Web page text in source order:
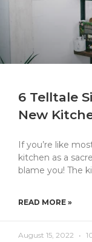
6 Telltale
New
If you’re like
kitchen as a
blame you! The
READ MORE »
August 15, 2022